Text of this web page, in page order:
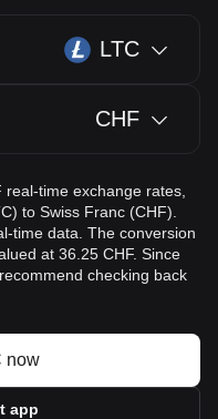
LTC
CHF
time exchange rates,
to Swiss Franc (CHF).
time data. The conversion
at 36.25 CHF. Since
checking back
now
app